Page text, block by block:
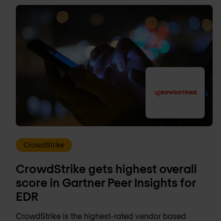
CrowdStrike
CrowdStrike gets highest overall
score in Gartner Peer Insights for
EDR
CrowdStrike is the highest-rated vendor based